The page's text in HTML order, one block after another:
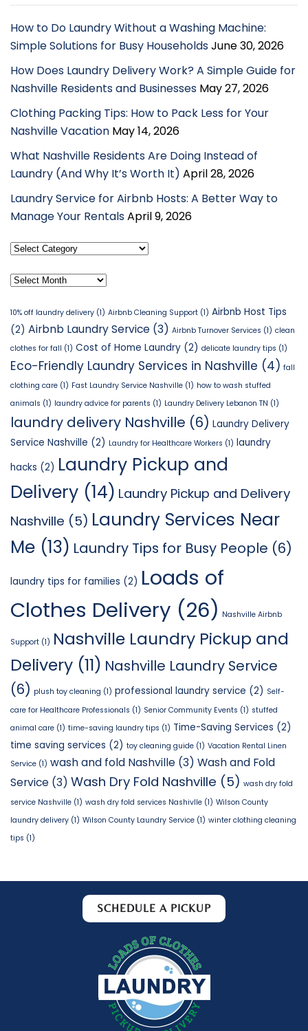
How to Do Laundry Without a Washing Machine:
Simple Solutions for Busy HouseholdsJune 30, 2026
How Does Laundry Delivery Work? A Simple Guide for
Nashville Residents and Businesses May 27, 2026
Clothing Packing Tips: How to Pack Less for Your
Nashville Vacation May 14, 2026
What Nashville Residents Are Doing Instead of
Laundry (And Why It’s Worth It) April 28, 2026
Laundry Service for Airbnb Hosts: A Better Way to
Manage Your RentalsApril 9, 2026
Select
Archives
10% off laundry delivery (1) Airbnb Cleaning Support (1) Airbnb Host Tips
(2) Airbnb Laundry Service (3) Airbnb Turnover Services (1) clean
clothes for fall (1) Cost of Home Laundry (2) delicate laundry tips (1)
Eco-Friendly Laundry Services in Nashville (4) fall
clothing care (1) Fast Laundry Service Nashville (1) how to wash stuffed
animals (1) laundry advice for parents (1) Laundry Delivery Lebanon TN (1)
laundry delivery Nashville (6) Laundry Delivery
Service Nashville (2) Laundry for Healthcare Workers (1) laundry
hacks (2) Laundry Pickup and
Delivery (14) Laundry Pickup and Delivery
Nashville (5) Laundry Services Near
Me (13) Laundry Tips for Busy People (6)
laundry tips for families (2) Loads of
Clothes Delivery (26) Nashville Airbnb
Support (1) Nashville Laundry Pickup and
Delivery (11) Nashville Laundry Service
(6) plush toy cleaning (1) professional laundry service (2) Self-
care for Healthcare Professionals (1) Senior Community Events (1) stuffed
animal care (1) time-saving laundry tips (1) Time-Saving Services (2)
time saving services (2) toy cleaning guide (1) Vacation Rental Linen
Service (1) wash and fold Nashville (3) Wash and Fold
Service (3) Wash Dry Fold Nashville (5) wash dry fold
service Nashville (1) wash dry fold services Nashivlle (1) Wilson County
laundry delivery (1) Wilson County Laundry Service (1) winter clothing cleaning
tips (1)
SCHEDULE A PICKUP